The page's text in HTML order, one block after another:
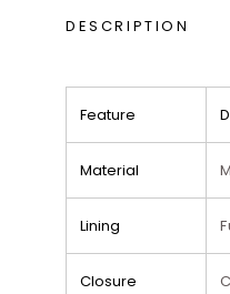
DESCRIPTION
Feature
Material
Lining
Closure